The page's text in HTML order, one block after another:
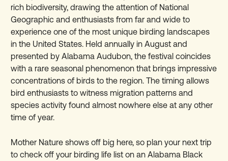
rich biodiversity, drawing the attention of National
Geographic and enthusiasts from far and wide to
experience one of the most unique birding landscapes
in the United States. Held annually in August and
presented by Alabama Audubon, the festival coincides
with a rare seasonal phenomenon that brings impressive
concentrations of birds to the region. The timing allows
bird enthusiasts to witness migration patterns and
species activity found almost nowhere else at any other
time of year.
Mother Nature shows off big here, so plan your next trip
to check off your birding life list on an Alabama Black